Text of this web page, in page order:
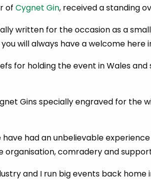
ofCygnet Gin, received a standing
written for the occasion as a
will always have a welcome here
for holding the event in Wales
Gins specially engraved for the
have had an unbelievable
organisation, comradery and
and I run big events back